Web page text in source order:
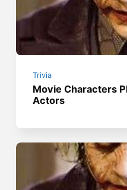
Trivia
Movie Characters
Actors